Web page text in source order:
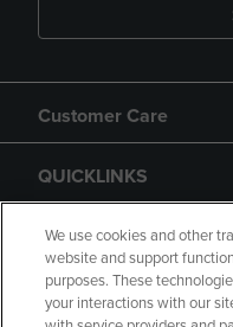
Customer Care
QUICKLINKS
GIFT CARD
We use cookies and other
website and support
purposes. These
your interactions with our